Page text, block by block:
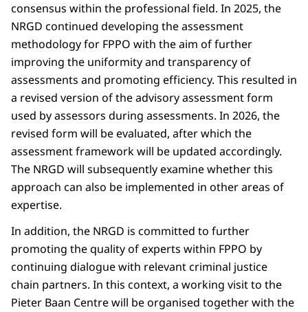
consensus within the professional field. In 2025, the
NRGD continued developing the assessment
methodology for FPPO with the aim of further
improving the uniformity and transparency of
assessments and promoting efficiency. This resulted in
a revised version of the advisory assessment form
used by assessors during assessments. In 2026, the
revised form will be evaluated, after which the
assessment framework will be updated accordingly.
The NRGD will subsequently examine whether this
approach can also be implemented in other areas of
expertise.
In addition, the NRGD is committed to further
promoting the quality of experts within FPPO by
continuing dialogue with relevant criminal justice
chain partners. In this context, a working visit to the
Pieter Baan Centre will be organised together with the